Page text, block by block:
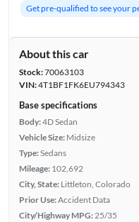
Get pre-qualified to see your
About this car
Stock:70063103
VIN:4T1BF1FK6EU794343
Base specifications
Body:4D Sedan
Vehicle Size: Midsize
Type:Sedans
Mileage: 102,692
City, State: Littleton, Colorado
Prior Use:Accident Data
City/Highway MPG: 25/35